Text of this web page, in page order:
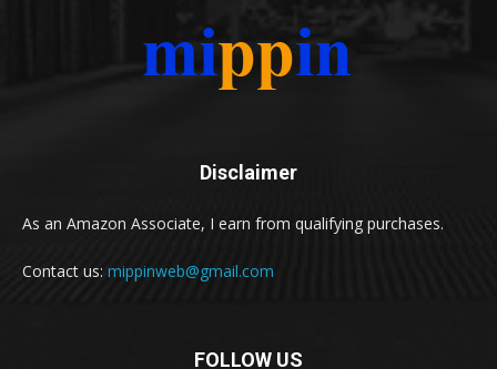
Disclaimer
As an Amazon Associate, I earn from qualifying purchases.
Contact us: mippinweb@gmail.com
FOLLOW US